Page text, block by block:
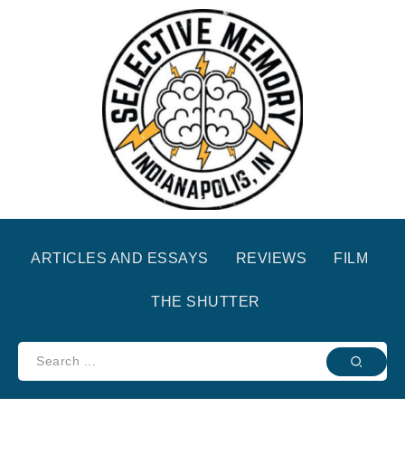
ARTICLES AND ESSAYS REVIEWS FILM
THE SHUTTER